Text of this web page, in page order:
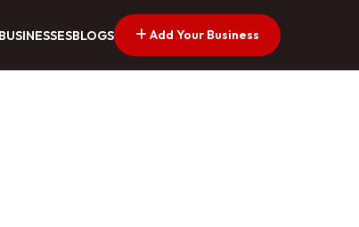
BUSINESSESBLOGS Add Your Business